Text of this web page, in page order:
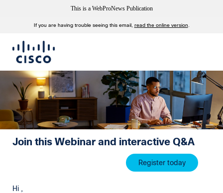
This is a WebProNews Publication
If you are having trouble seeing this email, read the online version
Join this Webinar and interactive Q&A
Register today
Hi ,